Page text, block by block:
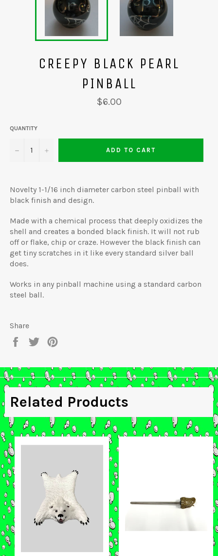
CREEPY BLACK PEARL
PINBALL
Regular
price
$6.00
QUANTITY
− + ADD TO CART
Novelty 1-1/16 inch diameter carbon steel pinball with
black finish and design.
Made with a chemical process that deeply oxidizes the
shell and creates a bonded black finish. It will not rub
off or flake, chip or craze. However the black finish can
get tiny scratches in it like every standard silver ball
does.
Works in any pinball machine using a standard carbon
steel ball.
Share
Share
Tweet
Related Products